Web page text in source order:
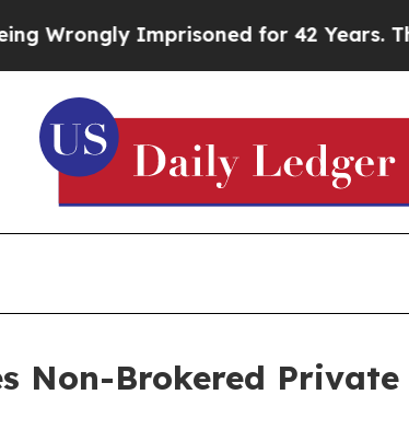
Imprisoned for 42 Years. The
Non-Brokered Private